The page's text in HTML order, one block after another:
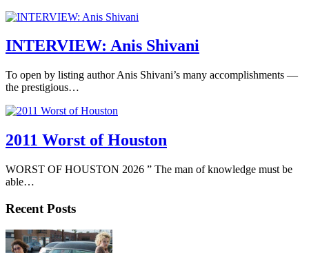
INTERVIEW: Anis Shivani
To open by listing author Anis Shivani’s many accomplishments —
the prestigious…
2011 Worst of Houston
WORST OF HOUSTON 2026 ” The man of knowledge must be
able…
Recent Posts